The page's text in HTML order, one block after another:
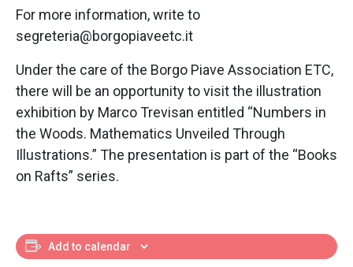
For more information, write to
segreteria@borgopiaveetc.it
Under the care of the Borgo Piave Association ETC,
there will be an opportunity to visit the illustration
exhibition by Marco Trevisan entitled “Numbers in
the Woods. Mathematics Unveiled Through
Illustrations.” The presentation is part of the “Books
on Rafts” series.
Add to calendar